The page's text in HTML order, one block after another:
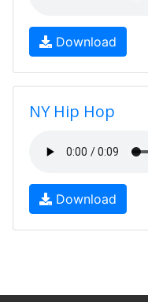
Download
NY Hip Hop
Download